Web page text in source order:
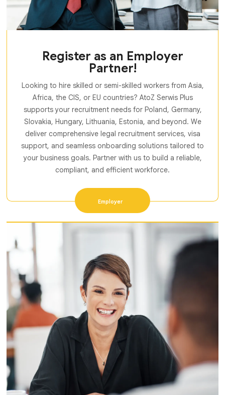
Register as an Employer
Partner!
Looking to hire skilled or semi-skilled workers from Asia,
Africa, the CIS, or EU countries? AtoZ Serwis Plus
supports your recruitment needs for Poland, Germany,
Slovakia, Hungary, Lithuania, Estonia, and beyond. We
deliver comprehensive legal recruitment services, visa
support, and seamless onboarding solutions tailored to
your business goals. Partner with us to build a reliable,
compliant, and efficient workforce.
Employer